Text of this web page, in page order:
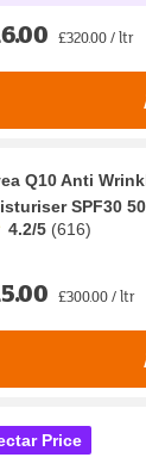
£320.00 / ltr
Q10 Anti
SPF30
4.2/5 (616)
£300.00 / ltr
Price